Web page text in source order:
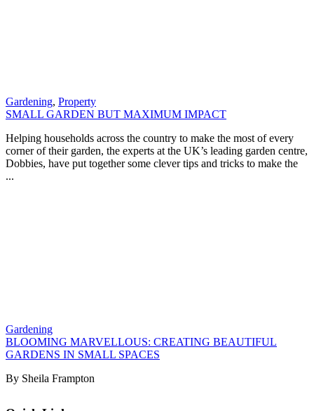
Gardening, Property
SMALL GARDEN BUT MAXIMUM IMPACT
Helping households across the country to make the most of every
corner of their garden, the experts at the UK’s leading garden centre,
Dobbies, have put together some clever tips and tricks to make the
...
Gardening
BLOOMING MARVELLOUS: CREATING BEAUTIFUL
GARDENS IN SMALL SPACES
By Sheila Frampton